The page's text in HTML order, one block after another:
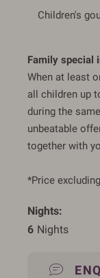
Children's
Family special
When at least
all children up
during the
unbeatable
together with
*Price
Nights
6 Nights